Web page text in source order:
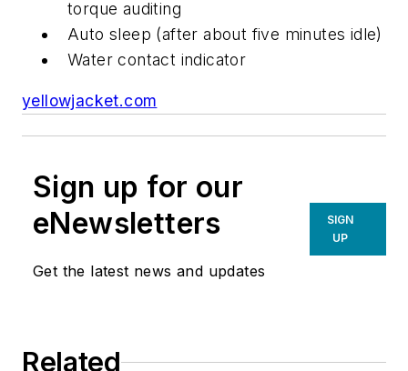
torque auditing
Auto sleep (after about five minutes idle)
Water contact indicator
yellowjacket.com
Sign up for our
eNewsletters
Get the latest news and updates
SIGN
UP
Related